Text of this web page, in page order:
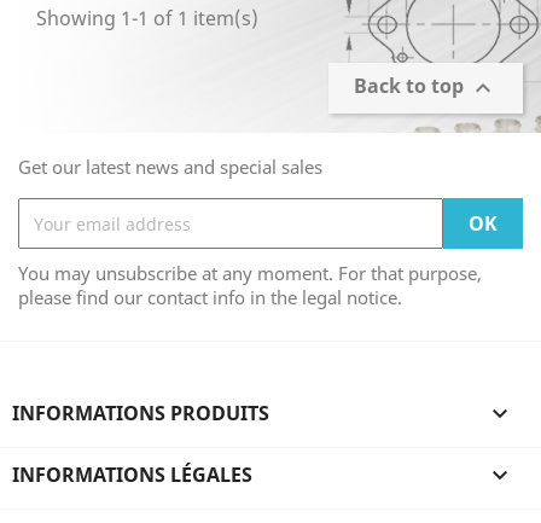
Showing 1-1 of 1 item(s)
Back to top 
Get our latest news and special sales
You may unsubscribe at any moment. For that purpose,
please find our contact info in the legal notice.
INFORMATIONS PRODUITS 
INFORMATIONS LÉGALES 